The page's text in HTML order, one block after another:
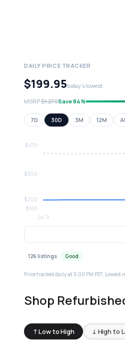
DAILY PRICE TRACKER
$199.95today's lowest
MSRP$1,279Save 84%
7D 30D 3M 12M
126 listings Good
Price tracked daily at 5:00 PM PST. Lowest
Shop
↑ Low to High ↓ High to